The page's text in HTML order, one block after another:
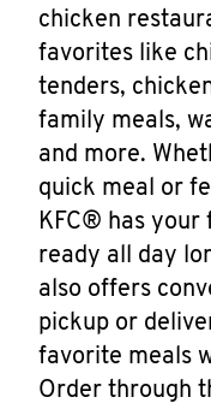
chicken
favorites like
tenders,
family meals,
and more.
quick meal or
KFC® has
ready all day
also offers
pickup or
favorite meals
Order through